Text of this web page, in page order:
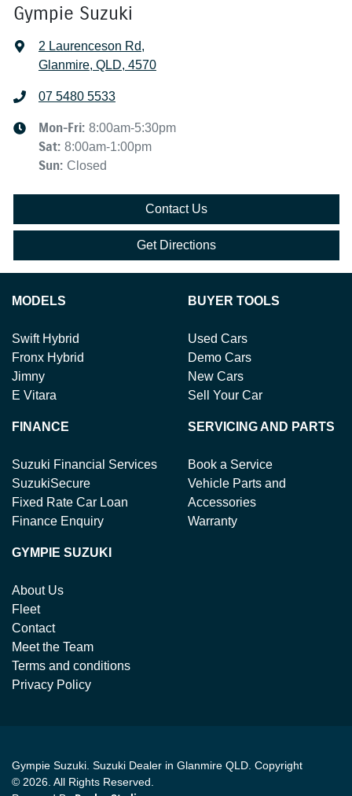
Gympie Suzuki
2 Laurenceson Rd,
Glanmire, QLD, 4570
07 5480 5533
Mon-Fri: 8:00am-5:30pm
Sat: 8:00am-1:00pm
Sun: Closed
Contact Us
Get Directions
MODELS
Swift Hybrid
Fronx Hybrid
Jimny
E Vitara
BUYER TOOLS
Used Cars
Demo Cars
New Cars
Sell Your Car
FINANCE
Suzuki Financial Services
SuzukiSecure
Fixed Rate Car Loan
Finance Enquiry
SERVICING AND PARTS
Book a Service
Vehicle Parts and
Accessories
Warranty
GYMPIE SUZUKI
About Us
Fleet
Contact
Meet the Team
Terms and conditions
Privacy Policy
Gympie Suzuki Suzuki Dealer in Glanmire QLD Copyright
© 2026 . All Rights Reserved.